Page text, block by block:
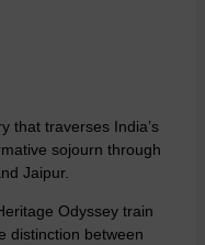
that traverses India’s
sojourn through
Jaipur.
Odyssey train
distinction between